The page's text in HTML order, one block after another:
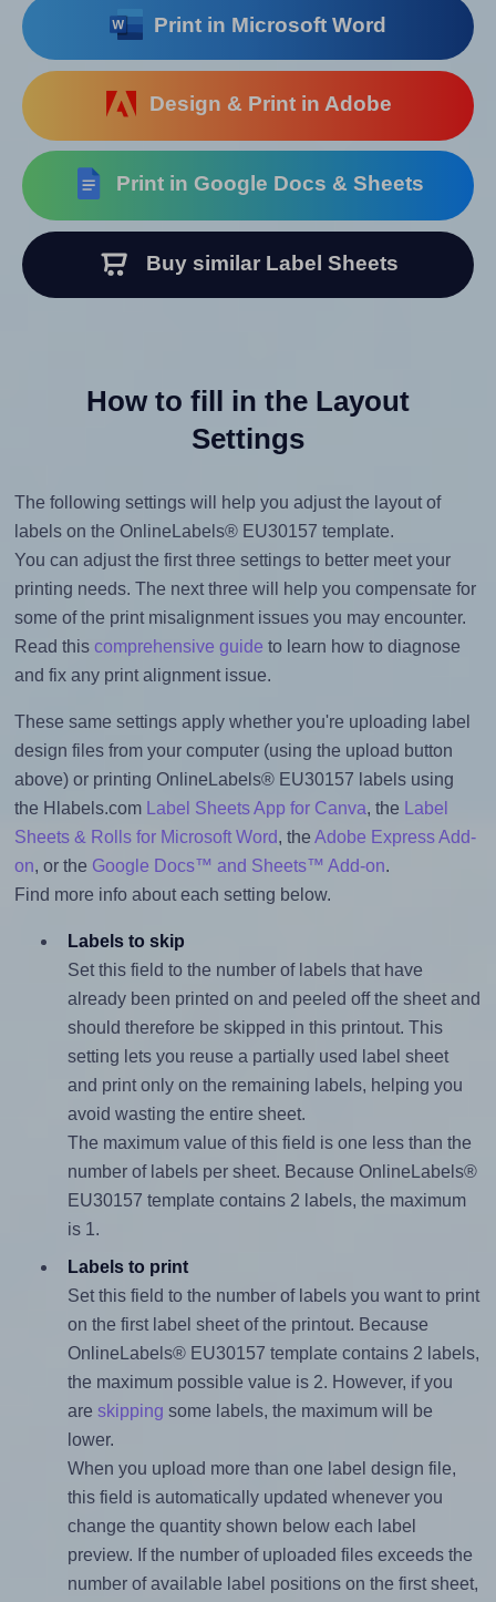
Print in Microsoft Word
Design & Print in Adobe
Print in Google Docs & Sheets
Buy similar Label Sheets
How to fill in the Layout
Settings
The following settings will help you adjust the layout of
labels on the OnlineLabels® EU30157 template.
You can adjust the first three settings to better meet your
printing needs. The next three will help you compensate for
some of the print misalignment issues you may encounter.
Read this comprehensive guide to learn how to diagnose
and fix any print alignment issue.
These same settings apply whether you're uploading label
design files from your computer (using the upload button
above) or printing OnlineLabels® EU30157 labels using
the Hlabels.com
Label Sheets App for Canva, the
Label
Sheets & Rolls for Microsoft Word, the Adobe Express Add-
on, or the Google Docs™ and Sheets™ Add-on.
Find more info about each setting below.
Labels to skip
Set this field to the number of labels that have
already been printed on and peeled off the sheet and
should therefore be skipped in this printout. This
setting lets you reuse a partially used label sheet
and print only on the remaining labels, helping you
avoid wasting the entire sheet.
The maximum value of this field is one less than the
number of labels per sheet. Because OnlineLabels®
EU30157 template contains 2 labels, the maximum
is 1.
Labels to print
Set this field to the number of labels you want to print
on the first label sheet of the printout. Because
OnlineLabels® EU30157 template contains 2 labels,
the maximum possible value is 2. However, if you
are skipping some labels, the maximum will be
lower.
When you upload more than one label design file,
this field is automatically updated whenever you
change the quantity shown below each label
preview. If the number of uploaded files exceeds the
number of available label positions on the first sheet,